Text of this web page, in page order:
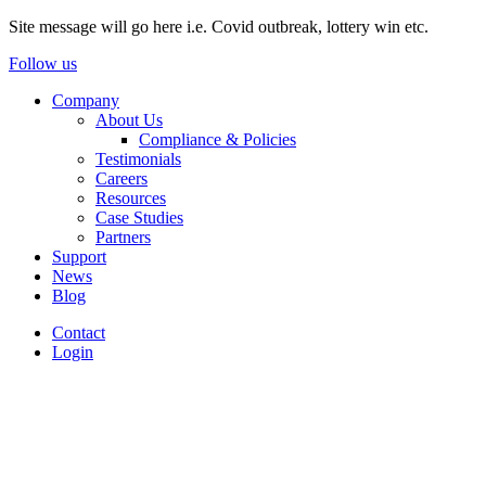
Site message will go here i.e. Covid outbreak, lottery win etc.
Follow us
Company
About Us
Compliance & Policies
Testimonials
Careers
Resources
Case Studies
Partners
Support
News
Blog
Contact
Login